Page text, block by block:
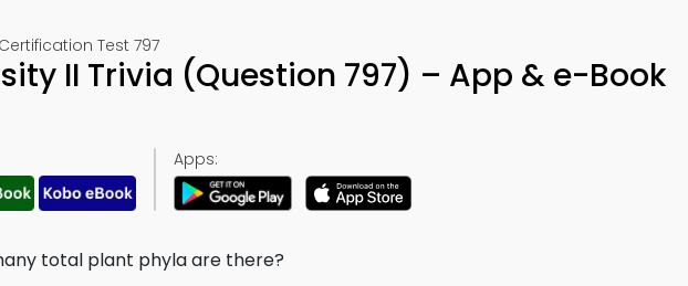
Test 797
II Trivia (Question 797) – App & e-Book
Apps:
total plant phyla are there?